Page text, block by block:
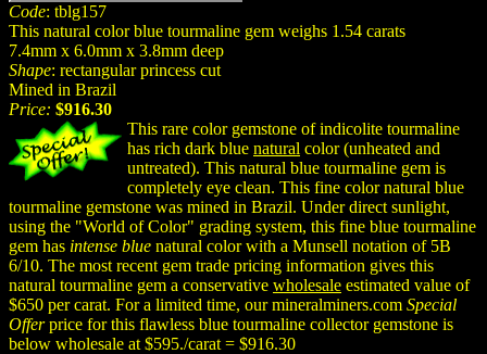
Code: tblg157
This natural color blue tourmaline gem weighs 1.54 carats
7.4mm x 6.0mm x 3.8mm deep
Shape: rectangular princess cut
Mined in Brazil
Price: $916.30
This rare color gemstone of indicolite tourmaline
has rich dark blue natural color (unheated and
untreated). This natural blue tourmaline gem is
completely eye clean. This fine color natural blue
tourmaline gemstone was mined in Brazil. Under direct sunlight,
using the "World of Color" grading system, this fine blue tourmaline
gem has intense blue natural color with a Munsell notation of 5B
6/10. The most recent gem trade pricing information gives this
natural tourmaline gem a conservative wholesale estimated value of
$650 per carat. For a limited time, our mineralminers.com Special
Offerprice for this flawless blue tourmaline collector gemstone is
below wholesale at $595./carat = $916.30